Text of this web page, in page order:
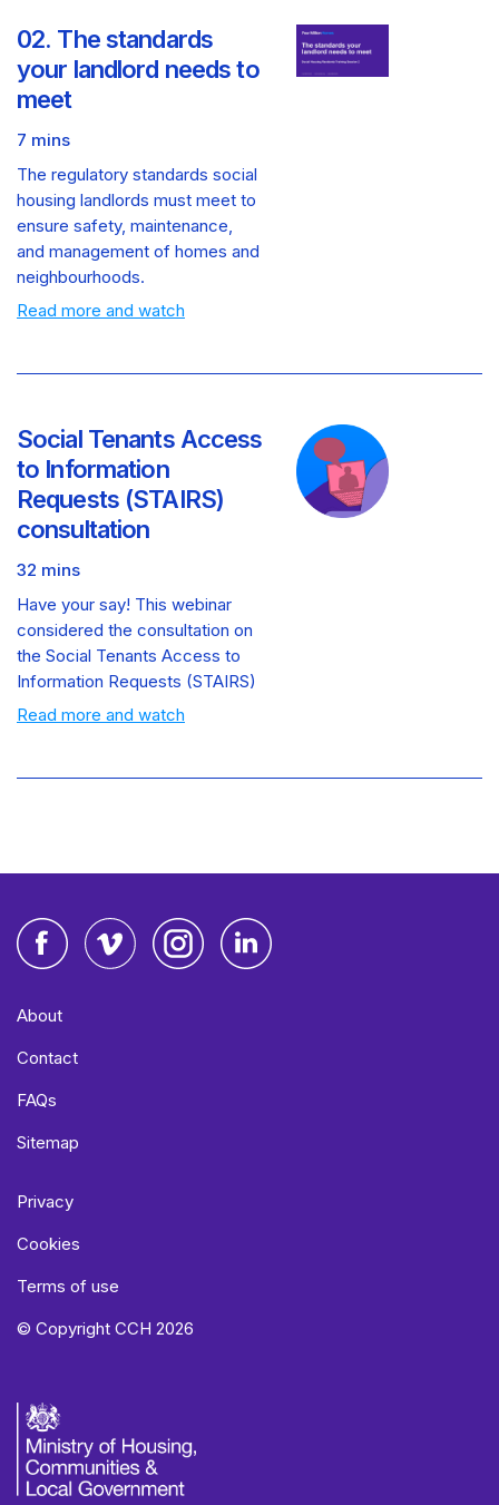
02. The standards
your landlord needs to
meet
7 mins
The regulatory standards social
housing landlords must meet to
ensure safety, maintenance,
and management of homes and
neighbourhoods.
Read more and watch
Social Tenants Access
to Information
Requests (STAIRS)
consultation
32 mins
Have your say! This webinar
considered the consultation on
the Social Tenants Access to
Information Requests (STAIRS)
Read more and watch
About
Contact
FAQs
Sitemap
Privacy
Cookies
Terms of use
© Copyright CCH 2026